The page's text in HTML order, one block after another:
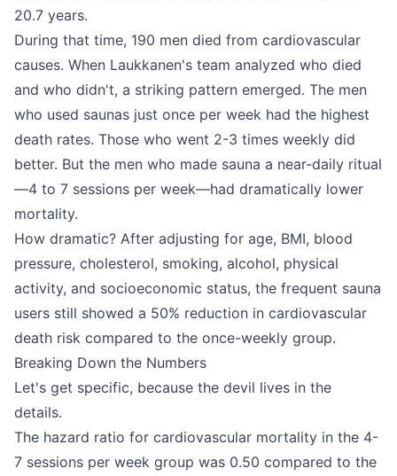
20.7 years.
During that time, 190 men died from cardiovascular
causes. When Laukkanen's team analyzed who died
and who didn't, a striking pattern emerged. The men
who used saunas just once per week had the highest
death rates. Those who went 2-3 times weekly did
better. But the men who made sauna a near-daily ritual
—4 to 7 sessions per week—had dramatically lower
mortality.
How dramatic? After adjusting for age, BMI, blood
pressure, cholesterol, smoking, alcohol, physical
activity, and socioeconomic status, the frequent sauna
users still showed a 50% reduction in cardiovascular
death risk compared to the once-weekly group.
Breaking Down the Numbers
Let's get specific, because the devil lives in the
details.
The hazard ratio for cardiovascular mortality in the 4-
7 sessions per week group was 0.50 compared to the